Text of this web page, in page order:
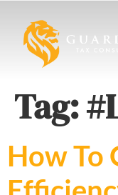
Tag:
How To